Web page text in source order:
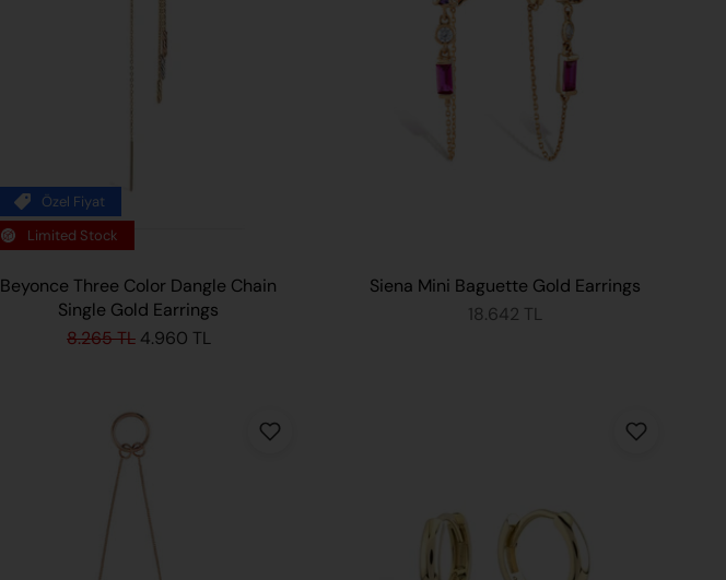
Özel Fiyat
Limited Stock
Beyonce Three Color Dangle Chain
Single Gold Earrings
8.265 TL 4.960 TL
Siena Mini Baguette Gold Earrings
18.642 TL